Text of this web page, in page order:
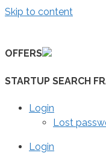
Skip to content
OFFERS
STARTUP SEARCH
Login
Lost
Login